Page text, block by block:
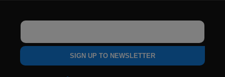
SIGN UP TO NEWSLETTER